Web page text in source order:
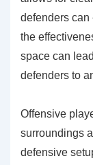
defenders can
the
space can
defenders to
Offensive
surroundings
defensive